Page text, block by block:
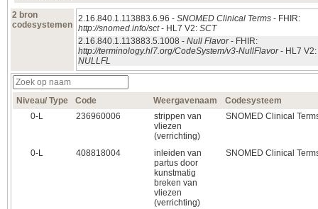
2 bron
codesystemen
2.16.840.1.113883.6.96 - SNOMED Clinical Terms - FHIR:
http://snomed.info/sct- HL7 V2: SCT
2.16.840.1.113883.5.1008 - Null Flavor- FHIR:
http://terminology.hl7.org/CodeSystem/v3-NullFlavor- HL7 V2:
NULLFL
Niveau/ Type Code Weergavenaam
Codesysteem
0‑L
236960006
strippen van
vliezen
(verrichting)
SNOMED Clinical
0‑L 408818004
inleiden van
partus door
kunstmatig
breken van
vliezen
(verrichting)
SNOMED Clinical